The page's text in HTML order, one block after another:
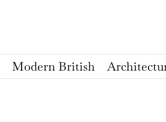
Modern British